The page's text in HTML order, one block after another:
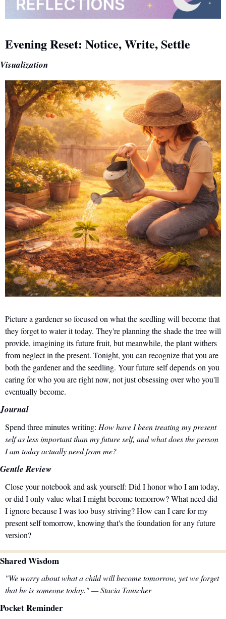
Evening Reset: Notice, Write, Settle
Visualization
Picture a gardener so focused on what the seedling will become that
they forget to water it today. They're planning the shade the tree will
provide, imagining its future fruit, but meanwhile, the plant withers
from neglect in the present. Tonight, you can recognize that you are
both the gardener and the seedling. Your future self depends on you
caring for who you are right now, not just obsessing over who you'll
eventually become.
Journal
Spend three minutes writing: How have I been treating my present
self as less important than my future self, and what does the person
I am today actually need from me?
Gentle Review
Close your notebook and ask yourself: Did I honor who I am today,
or did I only value what I might become tomorrow? What need did
I ignore because I was too busy striving? How can I care for my
present self tomorrow, knowing that's the foundation for any future
version?
Shared Wisdom
"We worry about what a child will become tomorrow, yet we forget
that he is someone today." — Stacia Tauscher
Pocket Reminder